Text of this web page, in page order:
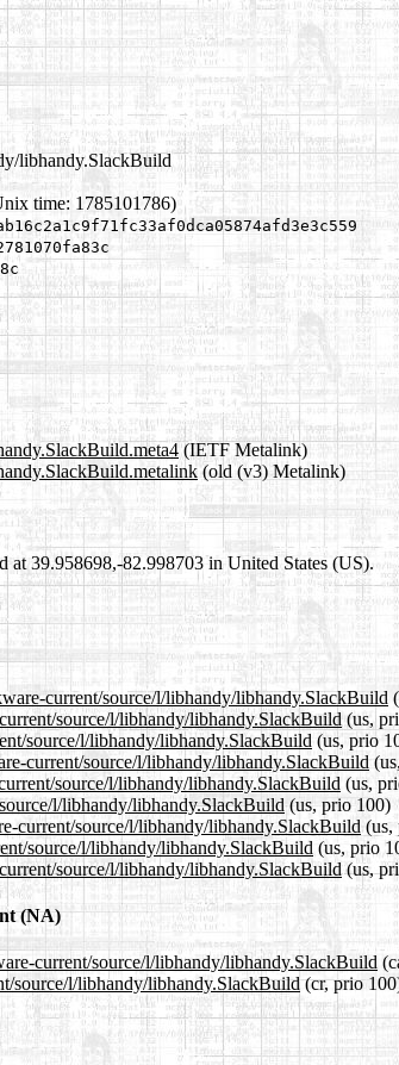
libhandy.SlackBuild
time: 1785101786)
(IETF Metalink)
(old (v3) Metalink)
at 39.958698,-82.998703 in United States (US).
current/source/l/libhandy/libhandy.SlackBuild
source/l/libhandy/libhandy.SlackBuild(us,
source/l/libhandy/libhandy.SlackBuild (us, prio
current/source/l/libhandy/libhandy.SlackBuild
source/l/libhandy/libhandy.SlackBuild (us,
l/libhandy/libhandy.SlackBuild(us, prio 100)
current/source/l/libhandy/libhandy.SlackBuild(us,
source/l/libhandy/libhandy.SlackBuild (us, prio
source/l/libhandy/libhandy.SlackBuild(us,
(NA)
current/source/l/libhandy/libhandy.SlackBuild
source/l/libhandy/libhandy.SlackBuild(cr, prio